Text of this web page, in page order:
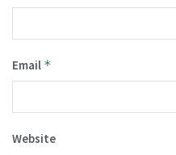
Email *
Website